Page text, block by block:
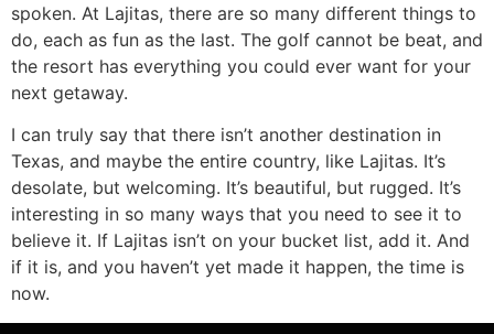
spoken. At Lajitas, there are so many different things to
do, each as fun as the last. The golf cannot be beat, and
the resort has everything you could ever want for your
next getaway.
I can truly say that there isn’t another destination in
Texas, and maybe the entire country, like Lajitas. It’s
desolate, but welcoming. It’s beautiful, but rugged. It’s
interesting in so many ways that you need to see it to
believe it. If Lajitas isn’t on your bucket list, add it. And
if it is, and you haven’t yet made it happen, the time is
now.